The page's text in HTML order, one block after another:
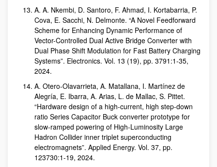
A. A. Nkembi, D. Santoro, F. Ahmad, I. Kortabarria, P.
Cova, E. Sacchi, N. Delmonte. “A Novel Feedforward
Scheme for Enhancing Dynamic Performance of
Vector-Controlled Dual Active Bridge Converter with
Dual Phase Shift Modulation for Fast Battery Charging
Systems”. Electronics. Vol. 13 (19), pp. 3791:1-35,
2024.
A. Otero-Olavarrieta, A. Matallana, I. Martínez de
Alegría, E. Ibarra, A. Arias, L. de Mallac, S. Pittet.
“Hardware design of a high-current, high step-down
ratio Series Capacitor Buck converter prototype for
slow-ramped powering of High-Luminosity Large
Hadron Collider inner triplet superconducting
electromagnets”. Applied Energy. Vol. 37, pp.
123730:1-19, 2024.